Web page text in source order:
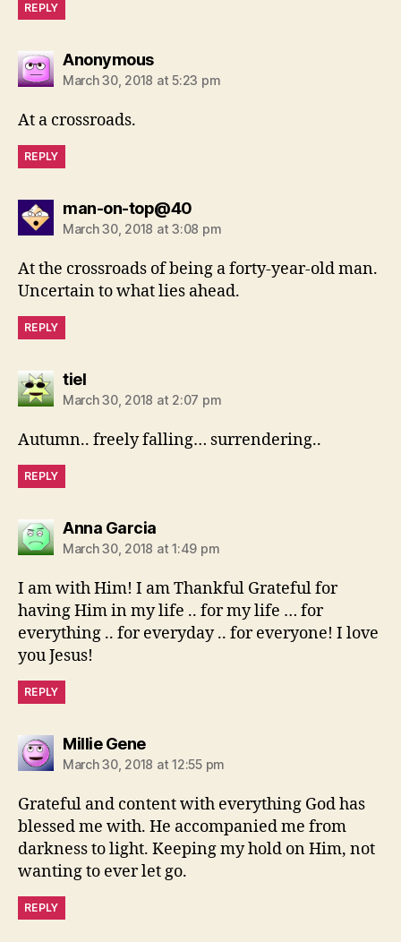
REPLY
Anonymoussays:
March 30, 2018 at 5:23 pm
At a crossroads.
REPLY
man-on-top@40says:
March 30, 2018 at 3:08 pm
At the crossroads of being a forty-year-old man.
Uncertain to what lies ahead.
REPLY
tielsays:
March 30, 2018 at 2:07 pm
Autumn.. freely falling… surrendering..
REPLY
Anna Garciasays:
March 30, 2018 at 1:49 pm
I am with Him! I am Thankful Grateful for
having Him in my life .. for my life … for
everything .. for everyday .. for everyone! I love
you Jesus!
REPLY
Millie Genesays:
March 30, 2018 at 12:55 pm
Grateful and content with everything God has
blessed me with. He accompanied me from
darkness to light. Keeping my hold on Him, not
wanting to ever let go.
REPLY